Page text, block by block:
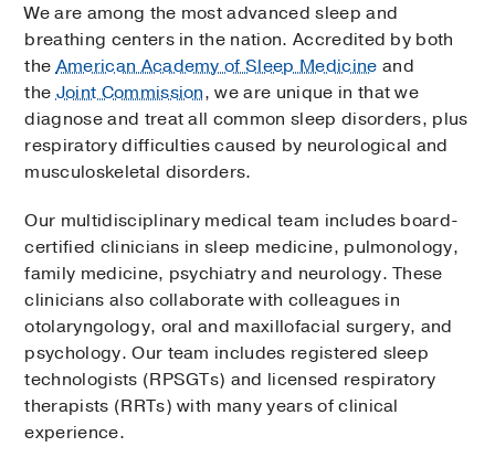
We are among the most advanced sleep and
breathing centers in the nation. Accredited by both
theAmerican Academy of Sleep Medicine and
theJoint Commission, we are unique in that we
diagnose and treat all common sleep disorders, plus
respiratory difficulties caused by neurological and
musculoskeletal disorders.
Our multidisciplinary medical team includes board-
certified clinicians in sleep medicine, pulmonology,
family medicine, psychiatry and neurology. These
clinicians also collaborate with colleagues in
otolaryngology, oral and maxillofacial surgery, and
psychology. Our team includes registered sleep
technologists (RPSGTs) and licensed respiratory
therapists (RRTs) with many years of clinical
experience.